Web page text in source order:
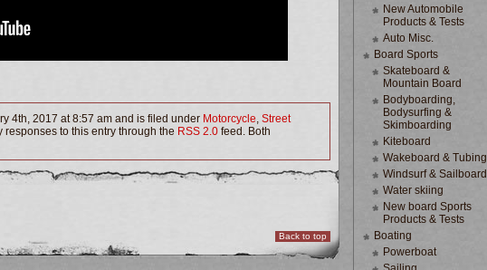
4th, 2017 at 8:57 am and is filed under Motorcycle, Street
responses to this entry through the RSS 2.0 feed. Both
Back to top
New Automobile
Products & Tests
Auto Misc.
Board Sports
Skateboard &
Mountain Board
Bodyboarding,
Bodysurfing &
Skimboarding
Kiteboard
Wakeboard & Tubing
Windsurf & Sailboard
Water skiing
New board Sports
Products & Tests
Boating
Powerboat